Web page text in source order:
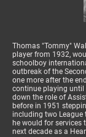
Thomas "Tommy"
player from 1932,
schoolboy
outbreak of the
one more after the
continue playing until
down the role of
before in 1951
including two League
he would for services
next decade as a